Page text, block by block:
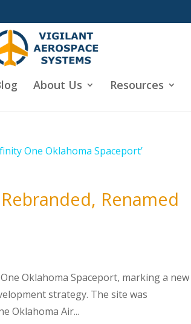
About Us Resources
Renamed
Oklahoma Spaceport, marking a new
strategy. The site was
Oklahoma Air...